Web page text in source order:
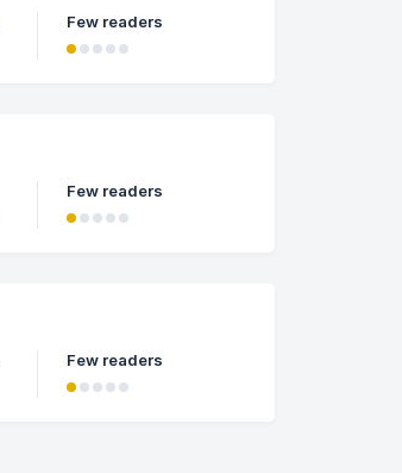
Few readers
Few readers
Few readers